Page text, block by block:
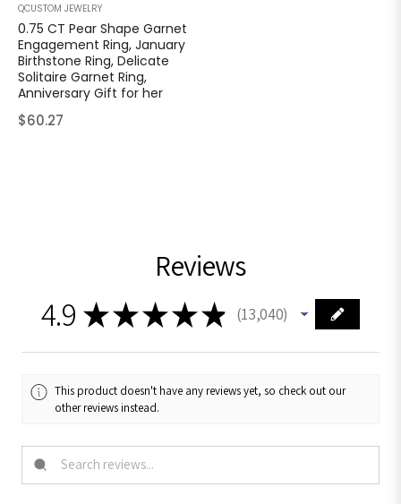
QCUSTOM JEWELRY
0.75 CT Pear Shape Garnet
Engagement Ring, January
Birthstone Ring, Delicate
Solitaire Garnet Ring,
Anniversary Gift for her
Regular
$60.27
Reviews
4.9 ★★★★★ 13,040
13040
This product doesn't have any reviews yet, so check out our
other reviews instead.